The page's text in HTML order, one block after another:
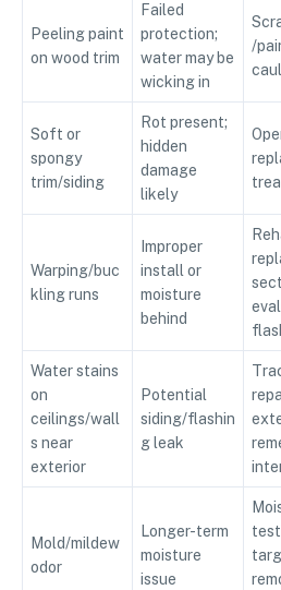
Peeling paint
on wood trim
Failed
protection;
water may be
wicking in
/
Soft or
spongy
trim/siding
Rot present;
hidden
damage
likely
Warping/buc
kling runs
Improper
install or
moisture
behind
Water stains
on
ceilings/wall
s near
exterior
Potential
siding/flashin
g leak
Mold/mildew
odor
Longer-term
moisture
issue